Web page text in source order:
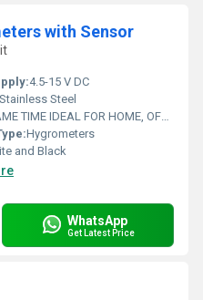
with Sensor
4.5-15 V DC
Stainless Steel
TIME IDEAL FOR HOME, OFFICE, TRAVEL AND SCHOOL; LCD
Hygrometers
and Black
WhatsApp
Get Latest Price